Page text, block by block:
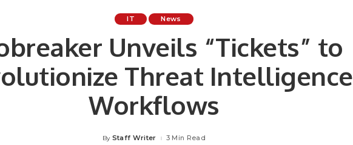
IT News
Unveils “Tickets” to
Threat Intelligence
Workflows
Posted
By Staff Writer 3 Min Read